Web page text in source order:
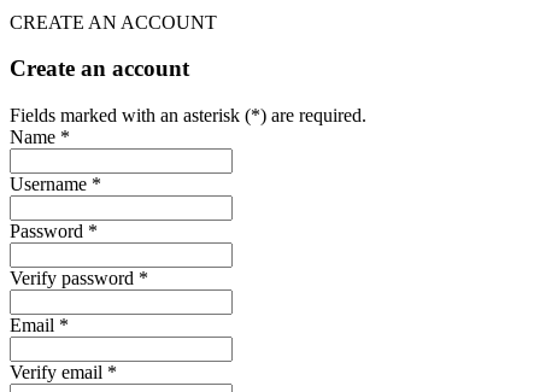
CREATE AN ACCOUNT
Create an account
Fields marked with an asterisk (*) are required.
Name *
Username *
Password *
Verify password *
Email *
Verify email *